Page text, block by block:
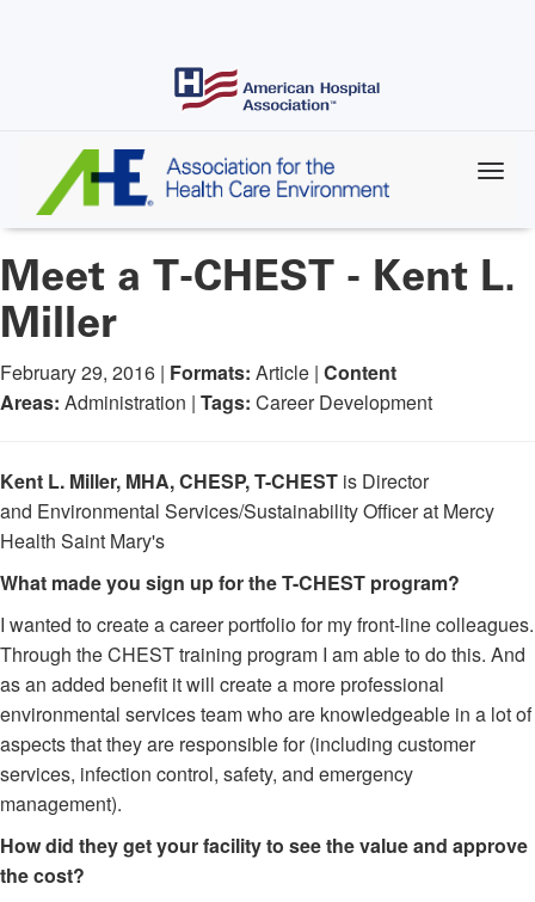
Meet a T-CHEST - Kent L.
Miller
February 29, 2016 | Formats: Article | Content
Areas: Administration | Tags: Career Development
Kent L. Miller, MHA, CHESP, T-CHEST is Director
and Environmental Services/Sustainability Officer at Mercy
Health Saint Mary's
What made you sign up for the T-CHEST program?
I wanted to create a career portfolio for my front-line colleagues.
Through the CHEST training program I am able to do this. And
as an added benefit it will create a more professional
environmental services team who are knowledgeable in a lot of
aspects that they are responsible for (including customer
services, infection control, safety, and emergency
management).
How did they get your facility to see the value and approve
the cost?